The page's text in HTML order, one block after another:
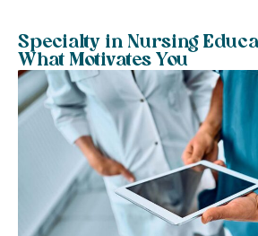
Specialty in Nursing
What Motivates You